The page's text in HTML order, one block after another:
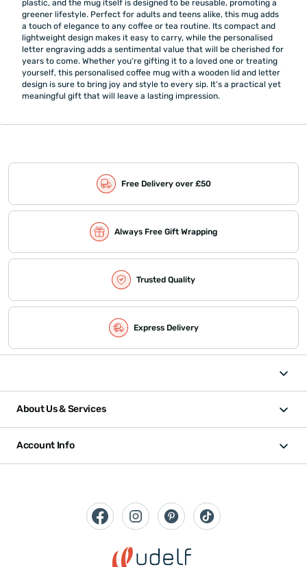
plastic, and the mug itself is designed to be reusable, promoting a
greener lifestyle. Perfect for adults and teens alike, this mug adds
a touch of elegance to any coffee or tea routine. Its compact and
lightweight design makes it easy to carry, while the personalised
letter engraving adds a sentimental value that will be cherished for
years to come. Whether you're gifting it to a loved one or treating
yourself, this personalised coffee mug with a wooden lid and letter
design is sure to bring joy and style to every sip. It's a practical yet
meaningful gift that will leave a lasting impression.
Free Delivery over £50
Always Free Gift Wrapping
Trusted Quality
Express Delivery
About Us & Services
Account Info